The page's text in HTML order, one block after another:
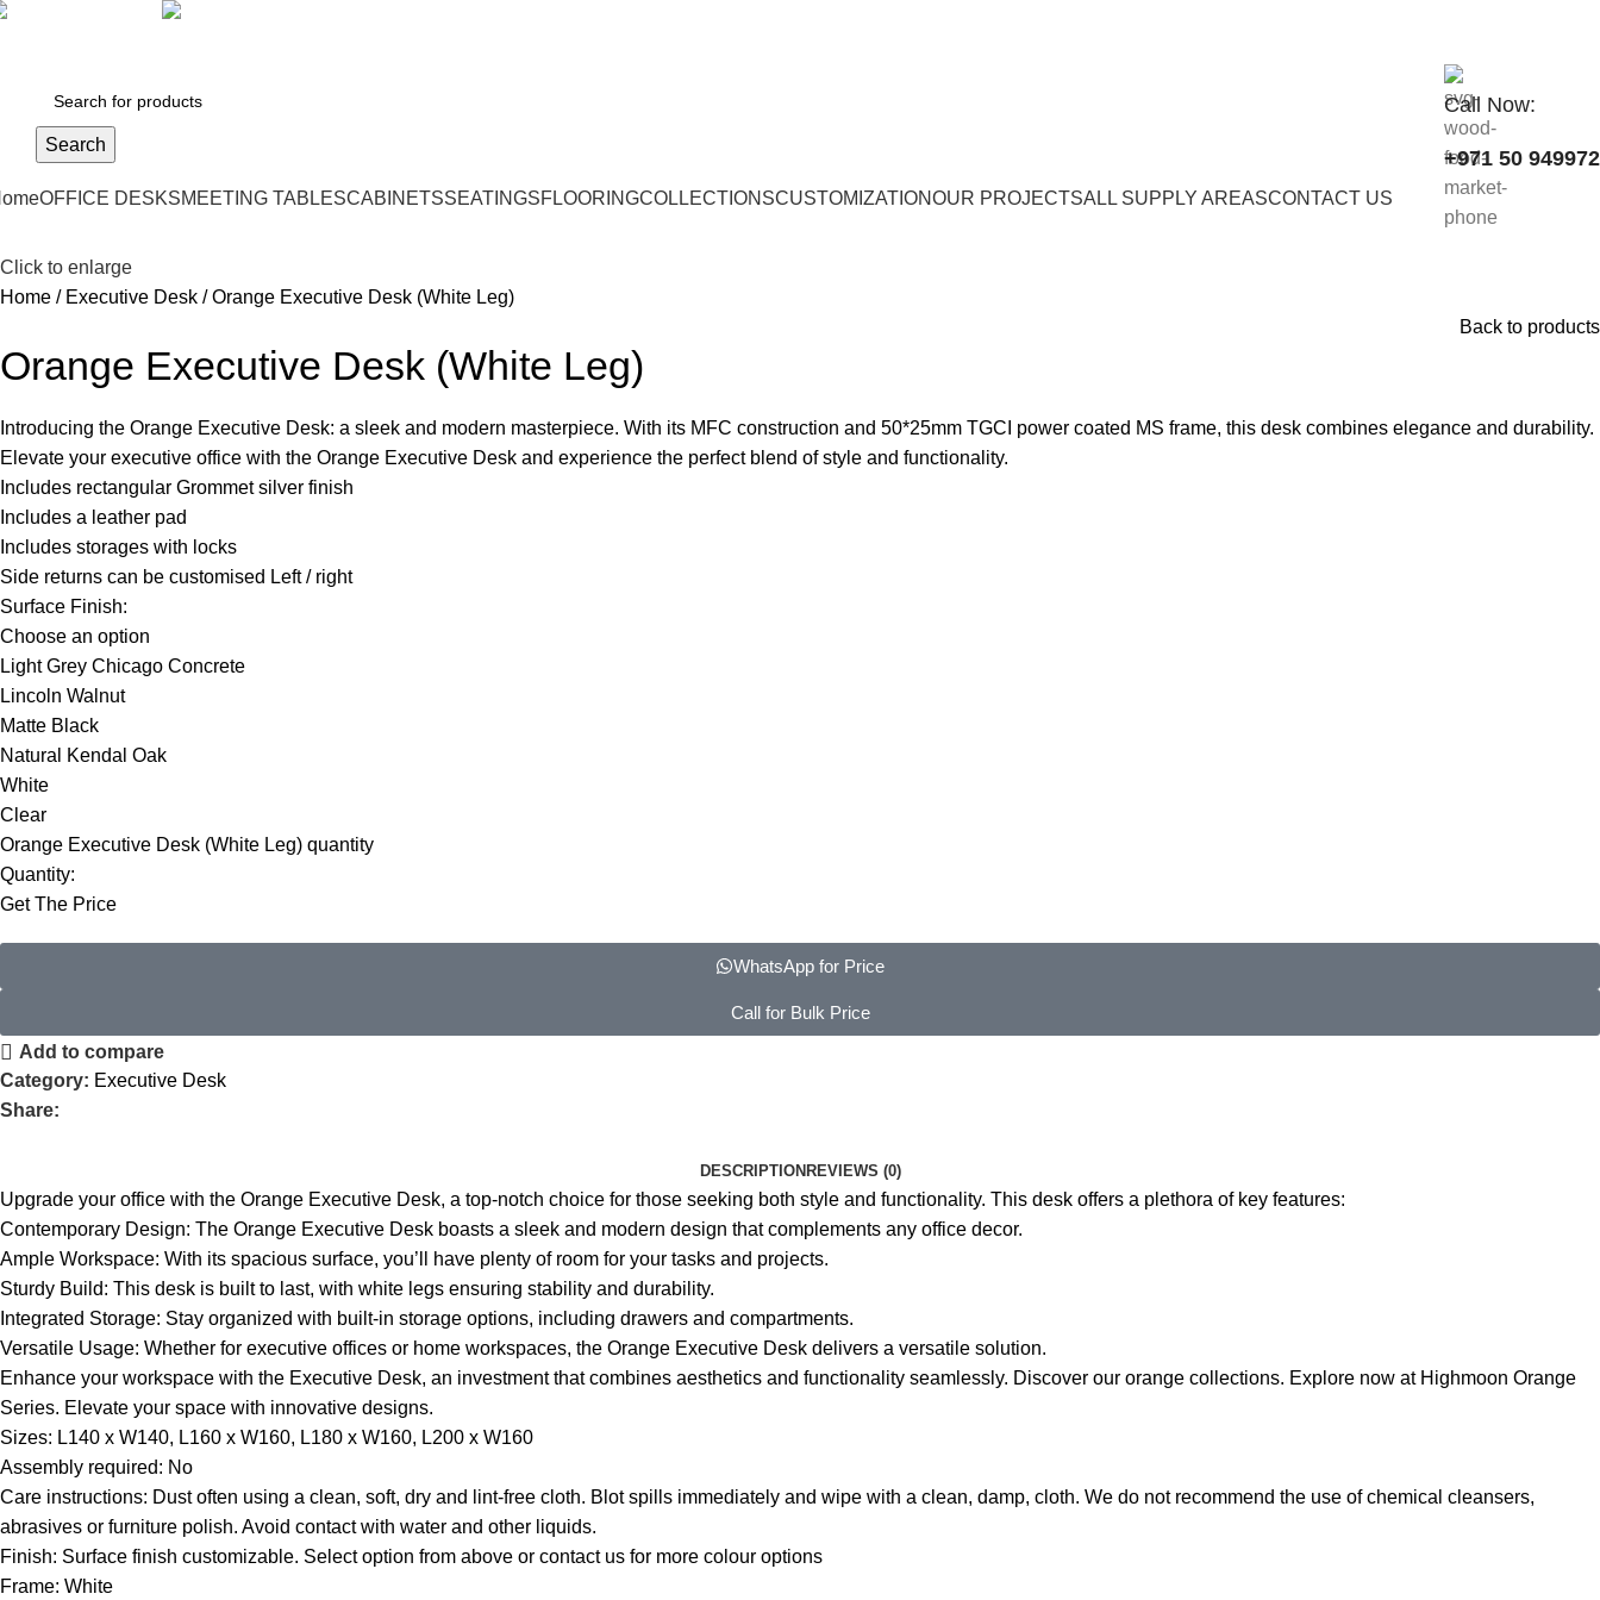
Search
Call Now:
+971 50
OFFICE DESKSMEETING TABLESCABINETSSEATINGSFLOORINGCOLLECTIONSCUSTOMIZATIONOUR PROJECTSALL SUPPLY AREASCONTACT US
Click to enlarge
Home
Executive Desk
Orange Executive Desk (White Leg)
Back to products
Orange Executive Desk (White Leg)
Introducing the Orange Executive Desk: a sleek and modern masterpiece. With its MFC construction and 50*25mm TGCI power coated MS frame, this desk combines elegance and durability.
Elevate your executive office with the Orange Executive Desk and experience the perfect blend of style and functionality.
Includes rectangular Grommet silver finish
Includes a leather pad
Includes storages with locks
Side returns can be customised Left / right
Surface Finish:
Choose an option
Light Grey Chicago Concrete
Lincoln Walnut
Matte Black
Natural Kendal Oak
White
Clear
Orange Executive Desk (White Leg) quantity
Quantity:
Get The Price
WhatsApp for Price
Call for Bulk Price
Add to compare
Category: Executive Desk
Share:
DESCRIPTION REVIEWS (0)
Upgrade your office with the Orange Executive Desk, a top-notch choice for those seeking both style and functionality. This desk offers a plethora of key features:
Contemporary Design: The Orange Executive Desk boasts a sleek and modern design that complements any office decor.
Ample Workspace: With its spacious surface, you’ll have plenty of room for your tasks and projects.
Sturdy Build: This desk is built to last, with white legs ensuring stability and durability.
Integrated Storage: Stay organized with built-in storage options, including drawers and compartments.
Versatile Usage: Whether for executive offices or home workspaces, the Orange Executive Desk delivers a versatile solution.
Enhance your workspace with the Executive Desk, an investment that combines aesthetics and functionality seamlessly. Discover our orange collections. Explore now at Highmoon Orange
Series. Elevate your space with innovative designs.
Sizes: L140 x W140, L160 x W160, L180 x W160, L200 x W160
Assembly required: No
Care instructions: Dust often using a clean, soft, dry and lint-free cloth. Blot spills immediately and wipe with a clean, damp, cloth. We do not recommend the use of chemical cleansers,
abrasives or furniture polish. Avoid contact with water and other liquids.
Finish: Surface finish customizable. Select option from above or contact us for more colour options
Frame: White